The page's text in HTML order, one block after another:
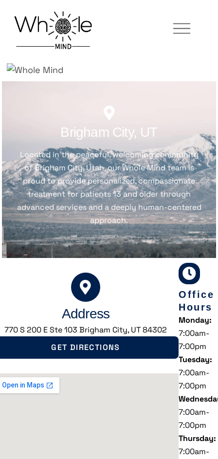
Brigham City, UT
Located in the peaceful, welcoming community
of Brigham City, Utah, our Whole Mind team is
proud to provide personalized, compassionate
treatment for patients 13 and older through
advanced services and a deeply human-centered
approach.
Address
770 S 200 E Ste 103 Brigham City, UT 84302
GET DIRECTIONS
Office
Hours
Monday:
7:00am-
7:00pm
Tuesday:
7:00am-
7:00pm
7:00am-
7:00pm
Thursday:
7:00am-